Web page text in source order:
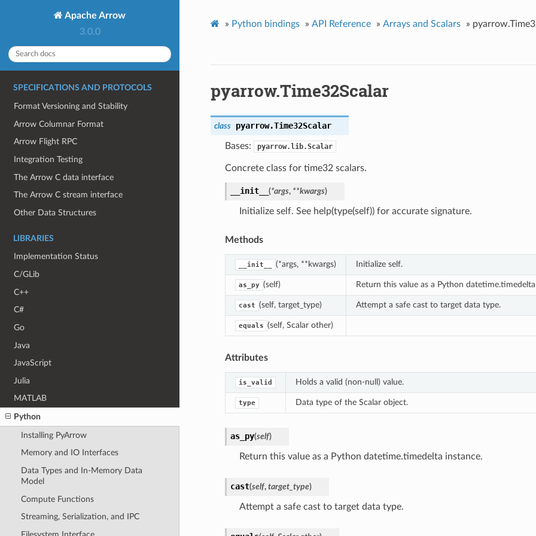
Apache Arrow
3.0.0
SPECIFICATIONS AND PROTOCOLS
Format Versioning and Stability
Arrow Columnar Format
Arrow Flight RPC
Integration Testing
The Arrow C data interface
The Arrow C stream interface
Other Data Structures
LIBRARIES
Implementation Status
C/GLib
C++
C#
Go
Java
JavaScript
Julia
MATLAB
Python
Installing PyArrow
Memory and IO Interfaces
Data Types and In-Memory Data
Model
Compute Functions
Streaming, Serialization, and IPC
» Python bindings » API Reference » Arrays and Scalars »
pyarrow.Time32Scalar
class pyarrow.Time32Scalar
Bases: pyarrow.lib.Scalar
Concrete class for time32 scalars.
__init__ (*args, **kwargs)
Initialize self. See help(type(self)) for accurate signature.
Methods
__init__ (*args, **kwargs) Initialize self.
as_py (self) Return this value as a Python
cast (self, target_type) Attempt a safe cast to target data type.
equals (self, Scalar other)
Attributes
is_valid Holds a valid (non-null) value.
type Data type of the Scalar object.
as_py(self)
Return this value as a Python datetime.timedelta instance.
cast(self, target_type)
Attempt a safe cast to target data type.